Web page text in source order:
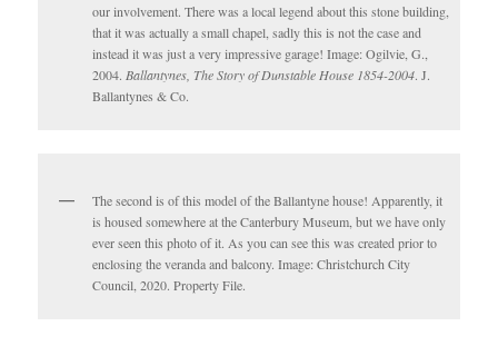
our involvement. There was a local legend about this stone building,
that it was actually a small chapel, sadly this is not the case and
instead it was just a very impressive garage! Image:Ogilvie, G.,
2004. Ballantynes, The Story of Dunstable House 1854-2004. J.
Ballantynes & Co.
The second is of this model of the Ballantyne house! Apparently, it
is housed somewhere at the Canterbury Museum, but we have only
ever seen this photo of it. As you can see this was created prior to
enclosing the veranda and balcony. Image: Christchurch City
Council, 2020. Property File.